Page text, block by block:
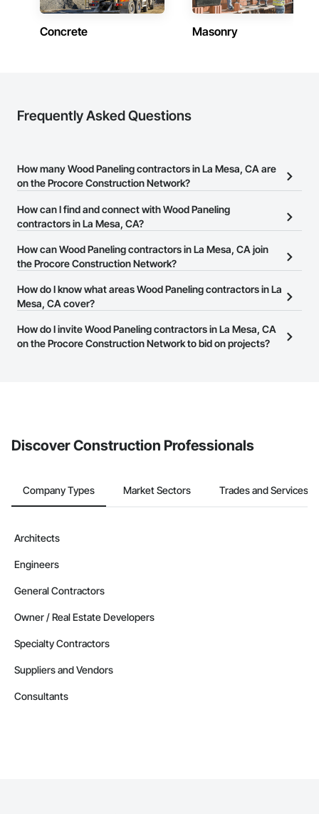
Concrete Masonry
Frequently Asked Questions
How many Wood Paneling contractors in La Mesa, CA are
on the Procore Construction Network?
There are currently 1,106 Wood Paneling contractors in La Mesa,
CA on the Procore Construction Network.
How can I find and connect with Wood Paneling
contractors in La Mesa, CA?
The Procore Construction Network allows you to search for Wood
Paneling contractors in La Mesa, CA that meet your business
their business page so you can easily connect with them.
How can Wood Paneling contractors in La Mesa, CA join
the Procore Construction Network?
The Procore Construction Network is free and open to any
businesses in the construction industry. Click
at the top of
page.
How do I know what areas Wood Paneling contractors in La
Mesa, CA cover?
Most businesses listed on the Procore Construction Network
have updated their service area. Select a business to view a
How do I invite Wood Paneling contractors in La Mesa, CA
on the Procore Construction Network to bid on projects?
Discover Construction Professionals
Company Types Market Sectors Trades and Services
Architects
Engineers
General Contractors
Owner / Real Estate Developers
Specialty Contractors
Suppliers and Vendors
Consultants